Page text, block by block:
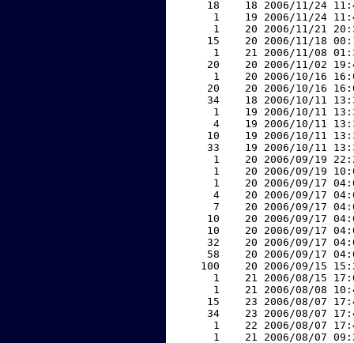
18    18 2006/11/24
1    19 2006/11/24
1    20 2006/11/21
15    20 2006/11/18
1    21 2006/11/08
20    20 2006/11/02
1    20 2006/10/16
20    20 2006/10/16
34    18 2006/10/11
1    19 2006/10/11
4    19 2006/10/11
10    19 2006/10/11
33    19 2006/10/11
1    20 2006/09/19
1    20 2006/09/19
1    20 2006/09/17
4    20 2006/09/17
7    20 2006/09/17
10    20 2006/09/17
10    20 2006/09/17
32    20 2006/09/17
58    20 2006/09/17
100    20 2006/09/15
1    21 2006/08/15
1    21 2006/08/08
15    23 2006/08/07
34    23 2006/08/07
1    22 2006/08/07
1    21 2006/08/07